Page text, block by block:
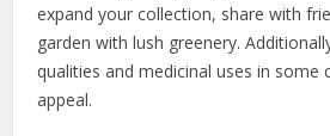
expand your collection, share with
garden with lush greenery.
qualities and medicinal uses in some
appeal.